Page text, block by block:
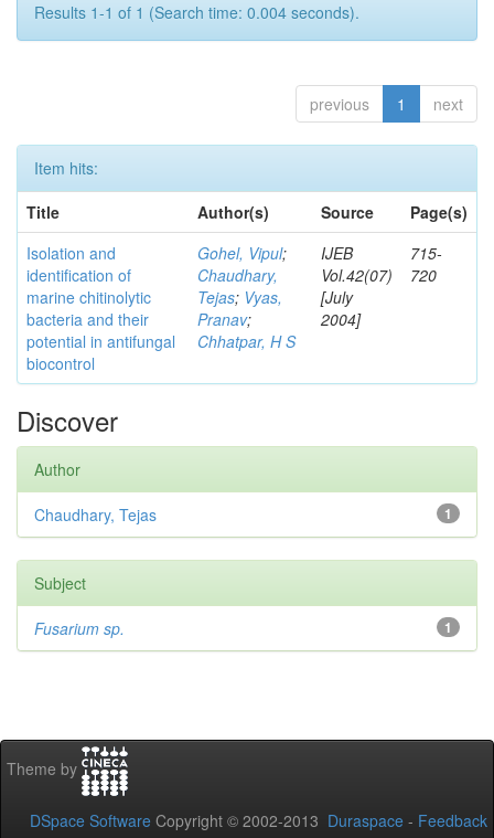
Results 1-1 of 1 (Search time: 0.004 seconds).
previous 1 next
Item hits:
Title
Author(s) Source
Page(s)
Isolation and
identification of
marine chitinolytic
bacteria and their
potential in antifungal
biocontrol
Gohel, Vipul;
Chaudhary,
Tejas; Vyas,
Pranav;
Chhatpar, H S
IJEB
Vol.42(07)
[July
2004]
715-
720
Discover
Author
1
Chaudhary, Tejas
Subject
1
Fusarium sp.
Theme by
DSpace Software Copyright © 2002-2013 Duraspace - Feedback